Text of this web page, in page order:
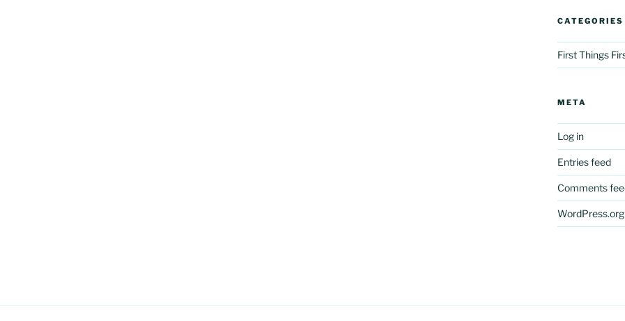
CATEGORIES
First Things
META
Log in
Entries feed
Comments
WordPress.org